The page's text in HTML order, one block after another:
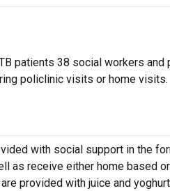
patients 38 social workers
policlinic visits or home visits.
with social support in the
as receive either home based
provided with juice and